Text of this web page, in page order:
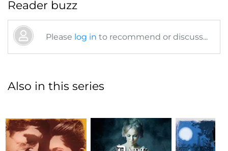
Reader buzz
Please log in to recommend or discuss...
Also in this series